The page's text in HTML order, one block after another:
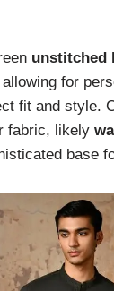
unstitched
for
fit and style.
fabric, likely
base